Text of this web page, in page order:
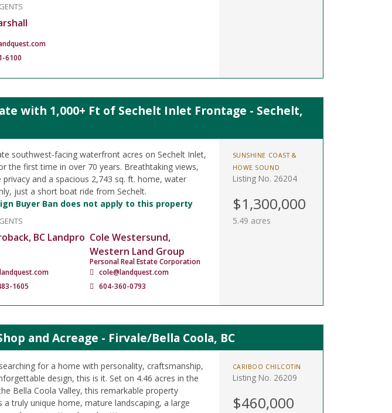
6100
with 1,000+ Ft of Sechelt Inlet Frontage - Sechelt,
southwest-facing waterfront acres on Sechelt Inlet,
the first time in over 70 years. Breathtaking views,
and a spacious 2,743 sq. ft. home, water
just a short boat ride from Sechelt.
Buyer Ban does not apply to this property
BC Landpro
1605
Cole Westersund,
Western Land Group
Personal Real Estate Corporation
cole@landquest.com
604-360-0793
SUNSHINE COAST &
HOWE SOUND
Listing No. 26204
$1,300,000
5.49 acres
and Acreage - Firvale/Bella Coola, BC
for a home with personality, craftsmanship,
design, this is it. Set on 4.46 acres in the
Bella Coola Valley, this remarkable property
a truly unique home, mature landscaping, a large
CARIBOO CHILCOTIN
Listing No. 26209
$460,000